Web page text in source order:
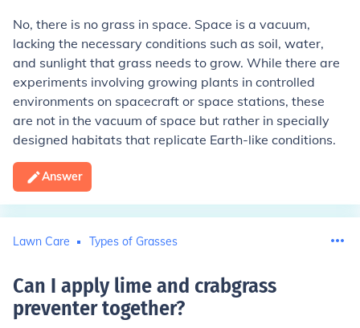
No, there is no grass in space. Space is a vacuum,
lacking the necessary conditions such as soil, water,
and sunlight that grass needs to grow. While there are
experiments involving growing plants in controlled
environments on spacecraft or space stations, these
are not in the vacuum of space but rather in specially
designed habitats that replicate Earth-like conditions.
Answer
Lawn Care Types of Grasses
Can I apply lime and crabgrass
preventer together?